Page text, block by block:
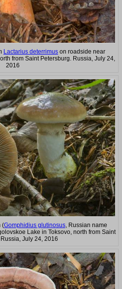
Lactarius deterrimus on roadside near
from Saint Petersburg. Russia, July 24,
2016
(Gomphidius glutinosus, Russian name
Lake in Toksovo, north from Saint
July 24, 2016